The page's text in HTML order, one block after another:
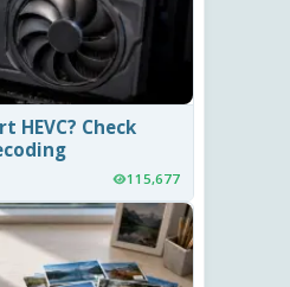
HEVC? Check
115,677